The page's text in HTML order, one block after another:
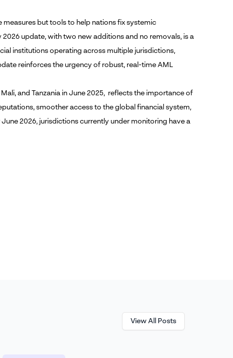
measures but tools to help nations fix systemic
update, with two new additions and no removals, is a
institutions operating across multiple jurisdictions,
reinforces the urgency of robust, real-time AML
and Tanzania in June 2025, reflects the importance of
smoother access to the global financial system,
2026, jurisdictions currently under monitoring have a
View All Posts